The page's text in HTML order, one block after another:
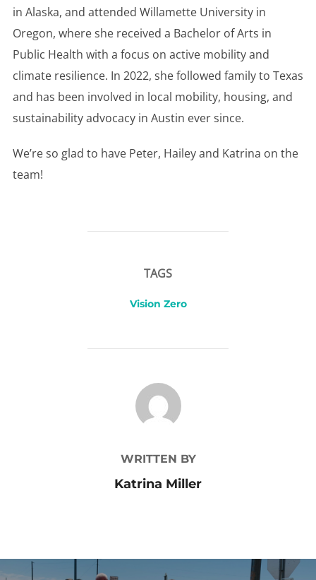
in Alaska, and attended Willamette University in
Oregon, where she received a Bachelor of Arts in
Public Health with a focus on active mobility and
climate resilience. In 2022, she followed family to Texas
and has been involved in local mobility, housing, and
sustainability advocacy in Austin ever since.
We’re so glad to have Peter, Hailey and Katrina on the
team!
TAGS
Vision Zero
POST AUTHOR
WRITTEN BY
Katrina Miller